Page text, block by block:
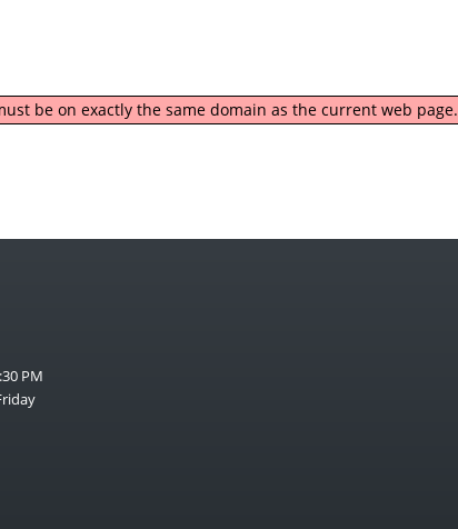
be on exactly the same domain as the current web page.
PM